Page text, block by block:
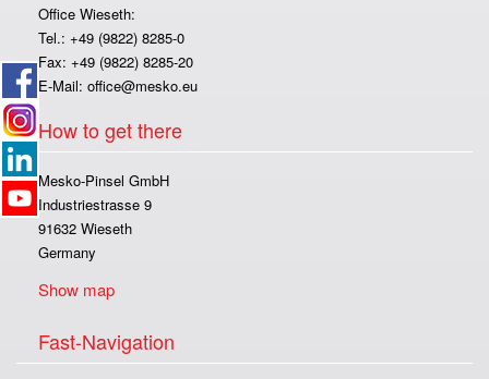
Office Wieseth:
Tel.: +49 (9822) 8285-0
Fax: +49 (9822) 8285-20
E-Mail: office@mesko.eu
How to get there
Mesko-Pinsel GmbH
Industriestrasse 9
91632 Wieseth
Germany
Show map
Fast-Navigation